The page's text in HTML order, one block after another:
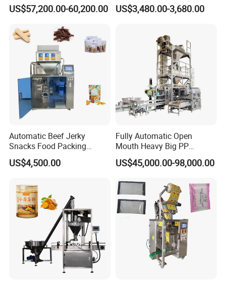
Customized Tube Bundling
US$57,200.00-60,200.00
Package Bagging Machine
US$3,480.00-3,680.00
Automatic Beef Jerky
Snacks Food Packing
Machine Coffee Tea Powder
Granule Stand up Pouch
Flour Spice Chips Doypack
Packing Machine
US$4,500.00
Fully Automatic Open
Mouth Heavy Big PP
Woven/Kraft Paper Bag
Bagging Packing Packaging
10kg/25 Kg/50kg Rice/Pet
Food/Sugar/Salt/Bean
US$45,000.00-98,000.00